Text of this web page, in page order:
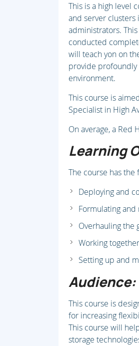
This is a high level
and server clusters
administrators.
conducted
will teach yon on
provide
environment.
This course is
Specialist in High
On average, a Red
Learning
The course has
Deploying and
Formulating and
Overhauling the
Working
Setting up and
Audience:
This course is
for increasing
This course will
storage